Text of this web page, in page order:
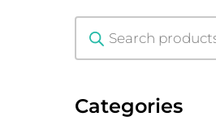
Products
search
Categories